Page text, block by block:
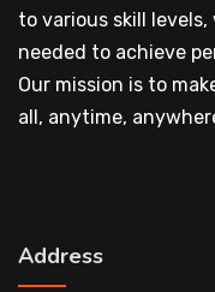
to various skill
needed to achieve
Our mission is to
all, anytime,
Address